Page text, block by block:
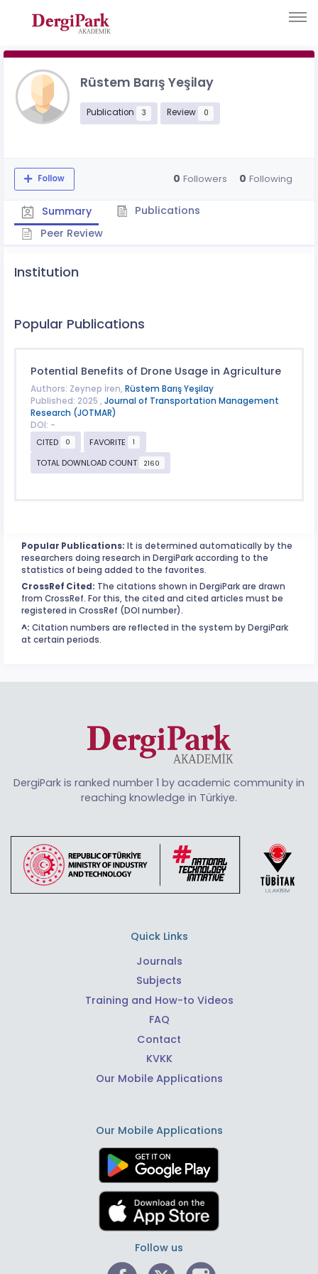
Rüstem Barış Yeşilay
Publication 3 Review 0
Follow 0 Followers 0 Following
Summary
Publications
Peer Review
Institution
Popular Publications
Potential Benefits of Drone Usage in Agriculture
Authors: Zeynep İren, Rüstem Barış Yeşilay
Published: 2025 , Journal of Transportation Management
Research (JOTMAR)
DOI: -
CITED
0 FAVORITE 1
TOTAL DOWNLOAD COUNT 2160
Popular Publications: It is determined automatically by the
researchers doing research in DergiPark according to the
statistics of being added to the favorites.
CrossRef Cited: The citations shown in DergiPark are drawn
from CrossRef. For this, the cited and cited articles must be
registered in CrossRef (DOI number).
^: Citation numbers are reflected in the system by DergiPark
at certain periods.
DergiPark is ranked number 1 by academic community in
reaching knowledge in Türkiye.
Quick Links
Journals
Subjects
Training and How-to Videos
FAQ
Contact
KVKK
Our Mobile Applications
Our Mobile Applications
Follow us